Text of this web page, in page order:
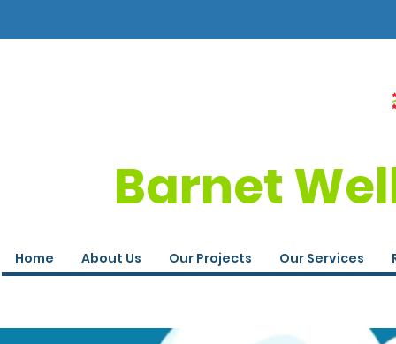
Barnet
Home About Us Our Projects Our Services